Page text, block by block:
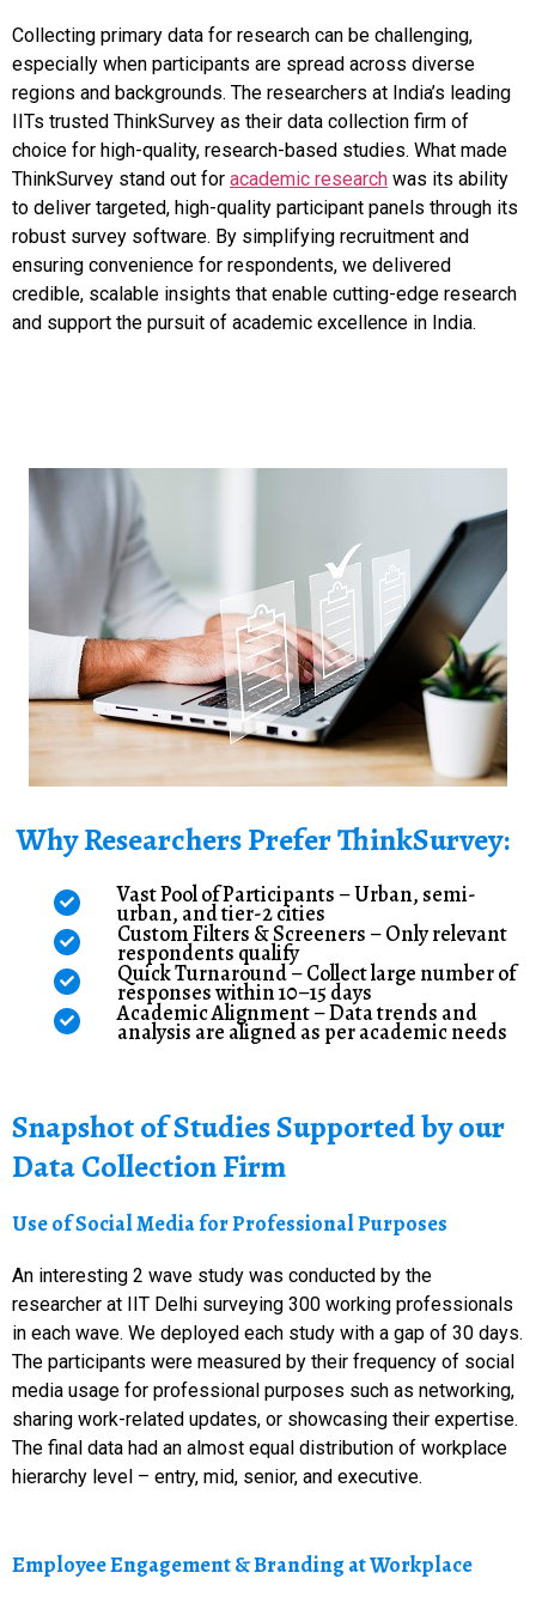
Collecting primary data for research can be challenging,
especially when participants are spread across diverse
regions and backgrounds. The researchers at India’s leading
IITs trusted ThinkSurvey as their data collection firm of
choice for high-quality, research-based studies. What made
ThinkSurvey stand out for academic research was its ability
to deliver targeted, high-quality participant panels through its
robust survey software. By simplifying recruitment and
ensuring convenience for respondents, we delivered
credible, scalable insights that enable cutting-edge research
and support the pursuit of academic excellence in India.
Why Researchers Prefer ThinkSurvey:
Vast Pool of Participants – Urban, semi-
urban, and tier-2 cities
Custom Filters & Screeners – Only relevant
respondents qualify
Quick Turnaround – Collect large number of
responses within 10–15 days
Academic Alignment – Data trends and
analysis are aligned as per academic needs
Snapshot of Studies Supported by our
Data Collection Firm
Use of Social Media for Professional Purposes
An interesting 2 wave study was conducted by the
researcher at IIT Delhi surveying 300 working professionals
in each wave. We deployed each study with a gap of 30 days.
The participants were measured by their frequency of social
media usage for professional purposes such as networking,
sharing work-related updates, or showcasing their expertise.
The final data had an almost equal distribution of workplace
hierarchy level – entry, mid, senior, and executive.
Employee Engagement & Branding at Workplace